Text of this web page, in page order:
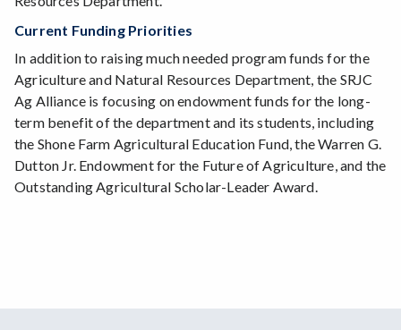
Current Funding Priorities
In addition to raising much needed program funds for the
Agriculture and Natural Resources Department, the SRJC
Ag Alliance is focusing on endowment funds for the long-
term benefit of the department and its students, including
the Shone Farm Agricultural Education Fund, the Warren G.
Dutton Jr. Endowment for the Future of Agriculture, and the
Outstanding Agricultural Scholar-Leader Award.